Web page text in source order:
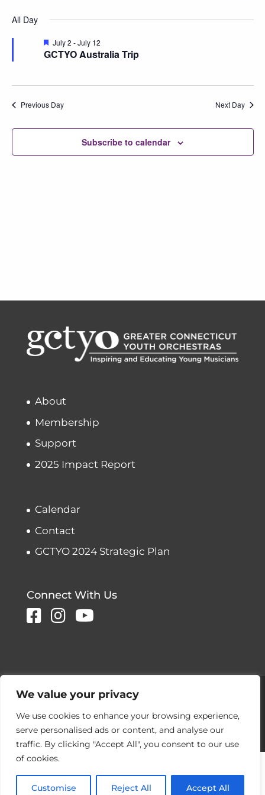
We value your privacy
We use cookies to enhance your browsing experience,
serve personalised ads or content, and analyse our
traffic. By clicking "Accept All", you consent to our use
of cookies.
Customise Reject All Accept All
for
July
12,
2026
date.
All Day
GCTYO Australia Trip
Featured
July 2 -July 12
Previous Day Next Day
Subscribe to calendar
About
Membership
Support
2025 Impact Report
Calendar
Contact
GCTYO 2024 Strategic Plan
Connect With Us
Copyright © 2026 Greater Connecticut
Designed and developed by
Peralta Design